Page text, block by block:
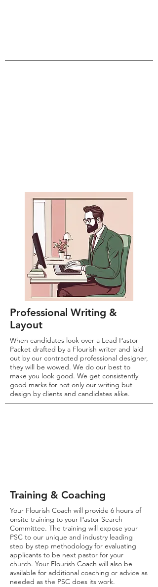
Professional Writing &
Layout
When candidates look over a Lead Pastor
Packet drafted by a Flourish writer and laid
out by our contracted professional designer,
they will be wowed. We do our best to
make you look good. We get consistently
good marks for not only our writing but
design by clients and candidates alike.
Training & Coaching
Your Flourish Coach will provide 6 hours of
onsite training to your Pastor Search
Committee. The training will expose your
PSC to our unique and industry leading
step by step methodology for evaluating
applicants to be next pastor for your
church. Your Flourish Coach will also be
available for additional coaching or advice as
needed as the PSC does its work.